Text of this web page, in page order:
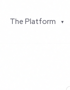
The Platform ▾